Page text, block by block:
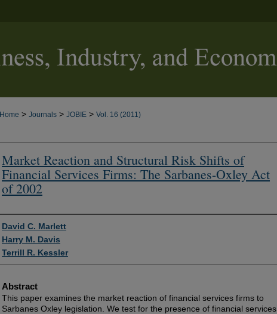
Home > Journals > JOBIE > Vol. 16 (2011)
Market Reaction and Structural Risk Shifts of
Financial Services Firms: The Sarbanes-Oxley Act
of 2002
Authors
David C. Marlett
Harry M. Davis
Terrill R. Kessler
Abstract
This paper examines the market reaction of financial services firms to
Sarbanes Oxley legislation. We test for the presence of financial services